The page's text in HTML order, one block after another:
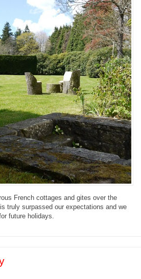
French cottages and gites over the
truly surpassed our expectations and we
future holidays.